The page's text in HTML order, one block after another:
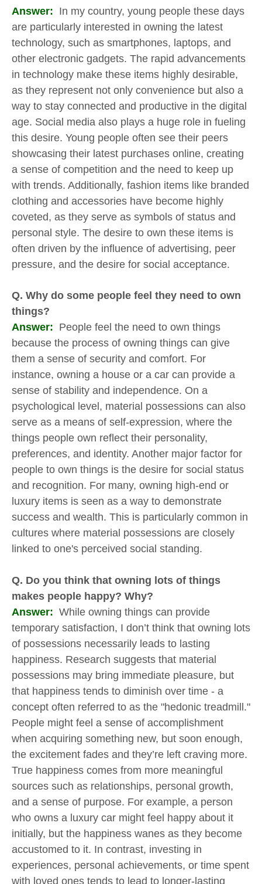
Answer: In my country, young people these days
are particularly interested in owning the latest
technology, such as smartphones, laptops, and
other electronic gadgets. The rapid advancements
in technology make these items highly desirable,
as they represent not only convenience but also a
way to stay connected and productive in the digital
age. Social media also plays a huge role in fueling
this desire. Young people often see their peers
showcasing their latest purchases online, creating
a sense of competition and the need to keep up
with trends. Additionally, fashion items like branded
clothing and accessories have become highly
coveted, as they serve as symbols of status and
personal style. The desire to own these items is
often driven by the influence of advertising, peer
pressure, and the desire for social acceptance.
Q. Why do some people feel they need to own
things?
Answer: People feel the need to own things
because the process of owning things can give
them a sense of security and comfort. For
instance, owning a house or a car can provide a
sense of stability and independence. On a
psychological level, material possessions can also
serve as a means of self-expression, where the
things people own reflect their personality,
preferences, and identity. Another major factor for
people to own things is the desire for social status
and recognition. For many, owning high-end or
luxury items is seen as a way to demonstrate
success and wealth. This is particularly common in
cultures where material possessions are closely
linked to one's perceived social standing.
Q. Do you think that owning lots of things
makes people happy? Why?
Answer: While owning things can provide
temporary satisfaction, I don’t think that owning lots
of possessions necessarily leads to lasting
happiness. Research suggests that material
possessions may bring immediate pleasure, but
that happiness tends to diminish over time - a
concept often referred to as the "hedonic treadmill."
People might feel a sense of accomplishment
when acquiring something new, but soon enough,
the excitement fades and they’re left craving more.
True happiness comes from more meaningful
sources such as relationships, personal growth,
and a sense of purpose. For example, a person
who owns a luxury car might feel happy about it
initially, but the happiness wanes as they become
accustomed to it. In contrast, investing in
experiences, personal achievements, or time spent
with loved ones tends to lead to longer-lasting